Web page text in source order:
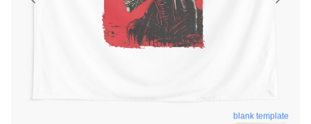
blank template